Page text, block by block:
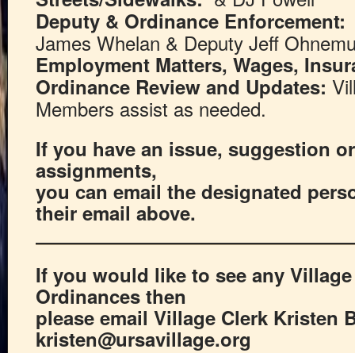
Deputy & Ordinance
James Whelan & Deputy Jeff
Employment Matters, Wages,
Ordinance Review and Updates:
Members assist as needed.
If you have an issue, suggestion
assignments,
you can email the designated
their email above.
If you would like to see any
Ordinances then
please email Village Clerk Kristen
kristen@ursavillage.org